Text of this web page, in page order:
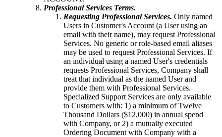
Professional Services Terms.
Requesting Professional Services. Only named
Users in Customer's Account (a User using an
email with their name), may request Professional
Services. No generic or role-based email aliases
may be used to request Professional Services. If
an individual using a named User's credentials
requests Professional Services, Company shall
treat that individual as the named User and
provide them with Professional Services.
Specialized Support Services are only available
to Customers with: 1) a minimum of Twelve
Thousand Dollars ($12,000) in annual spend
with Company, or 2) a mutually executed
Ordering Document with Company with a